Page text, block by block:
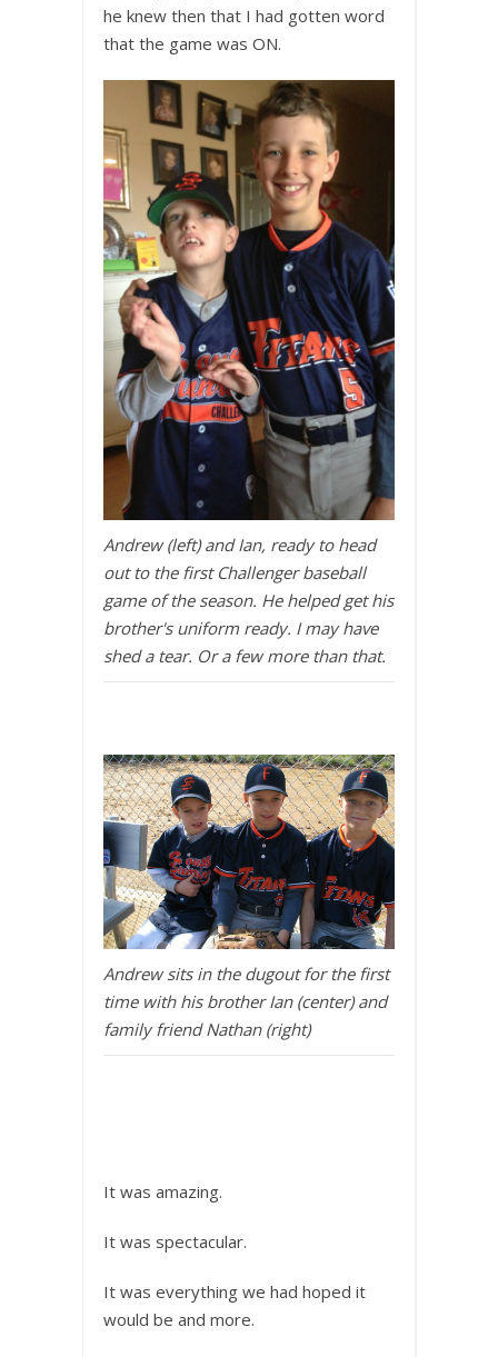
he knew then that I had gotten word
that the game was ON.
Andrew (left) and Ian, ready to head
out to the first Challenger baseball
game of the season. He helped get his
brother's uniform ready. I may have
shed a tear. Or a few more than that.
Andrew sits in the dugout for the first
time with his brother Ian (center) and
family friend Nathan (right)
It was amazing.
It was spectacular.
It was everything we had hoped it
would be and more.